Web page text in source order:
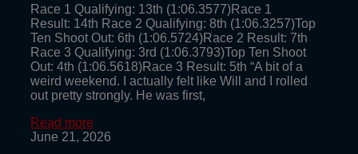
Race 1 Qualifying: 13th (1:06.3577)Race 1
Result: 14th Race 2 Qualifying: 8th (1:06.3257)Top
Ten Shoot Out: 6th (1:06.5724)Race 2 Result: 7th
Race 3 Qualifying: 3rd (1:06.3793)Top Ten Shoot
Out: 4th (1:06.5618)Race 3 Result: 5th “A bit of a
weird weekend. I actually felt like Will and I rolled
out pretty strongly. He was first,
Read more
June 21, 2026